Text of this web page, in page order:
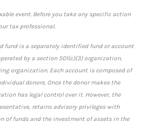
event. Before you take any specific action
tax professional.
fund is a separately identified fund or account
by a section 501(c)(3) organization,
organization. Each account is composed of
donors. Once the donor makes the
has legal control over it. However, the
retains advisory privileges with
of funds and the investment of assets in the